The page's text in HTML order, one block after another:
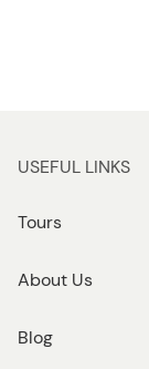
USEFUL LINKS
Tours
About Us
Blog